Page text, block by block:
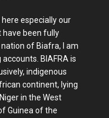
especially our
have been fully
of Biafra, I am
BIAFRA is
indigenous
continent, lying
in the West
Guinea of the